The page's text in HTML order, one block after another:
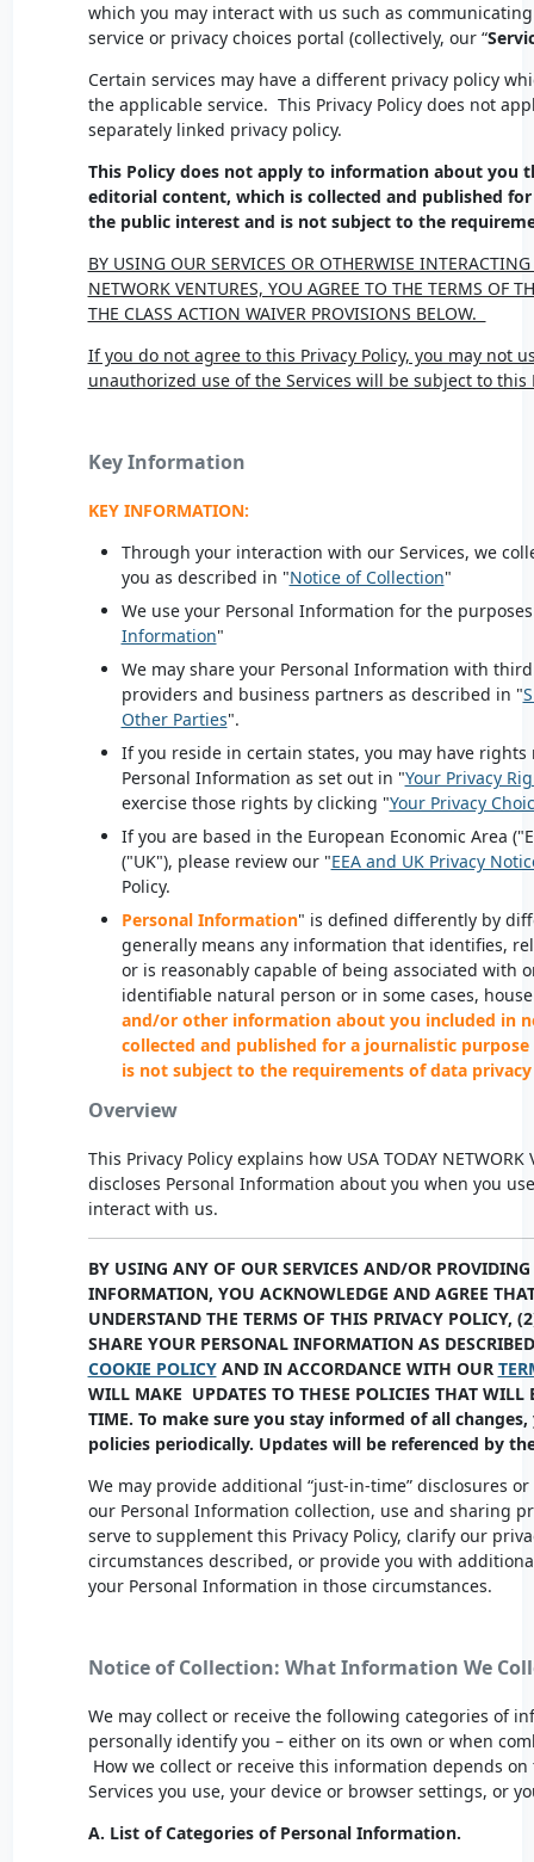
which you may interact with us such as
service or privacy choices portal (collectively, our “
Certain services may have a different privacy policy
the applicable service. This Privacy Policy does not
separately linked privacy policy.
This Policy does not apply to information about you
editorial content, which is collected and published
the public interest and is not subject to the
BY USING OUR SERVICES OR OTHERWISE
NETWORK VENTURES, YOU AGREE TO THE TERMS OF
THE CLASS ACTION WAIVER PROVISIONS BELOW.
If you do not agree to this Privacy Policy, you may not
unauthorized use of the Services will be subject to this
Key Information
KEY INFORMATION:
Through your interaction with our Services, we
you as described in "Notice of Collection"
We use your Personal Information for the
Information"
We may share your Personal Information with
providers and business partners as described in "
Other Parties".
If you reside in certain states, you may have
Personal Information as set out in "Your Privacy
exercise those rights by clicking "Your Privacy
If you are based in the European Economic Area
("UK"), please review our "EEA and UK Privacy
Policy.
Personal Information" is defined differently by
generally means any information that identifies,
or is reasonably capable of being associated with
identifiable natural person or in some cases,
and/or other information about you included in
collected and published for a journalistic
is not subject to the requirements of data privacy
Overview
This Privacy Policy explains how USA TODAY NETWORK
discloses Personal Information about you when you
interact with us.
BY USING ANY OF OUR SERVICES AND/OR
INFORMATION, YOU ACKNOWLEDGE AND AGREE
UNDERSTAND THE TERMS OF THIS PRIVACY POLICY,
SHARE YOUR PERSONAL INFORMATION AS
COOKIE POLICYAND IN ACCORDANCE WITH OUR
WILL MAKE UPDATES TO THESE POLICIES THAT WILL
TIME. To make sure you stay informed of all
policies periodically. Updates will be referenced by
We may provide additional “just-in-time” disclosures
our Personal Information collection, use and sharing
serve to supplement this Privacy Policy, clarify our
circumstances described, or provide you with
your Personal Information in those circumstances.
Notice of Collection: What Information We
We may collect or receive the following categories of
personally identify you – either on its own or when
How we collect or receive this information depends
Services you use, your device or browser settings, or
A. List of Categories of Personal Information.